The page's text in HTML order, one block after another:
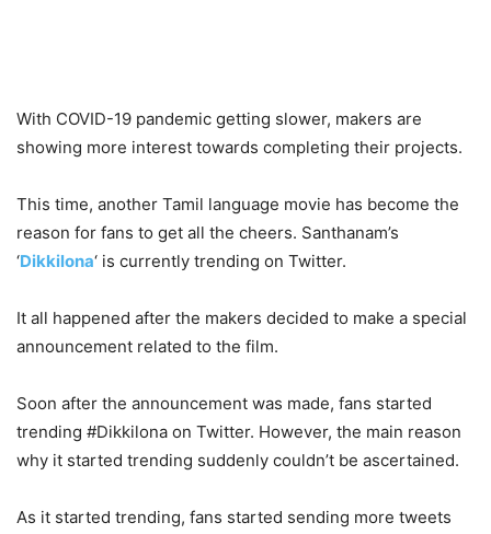
With COVID-19 pandemic getting slower, makers are
showing more interest towards completing their projects.
This time, another Tamil language movie has become the
reason for fans to get all the cheers. Santhanam’s
‘Dikkilona‘ is currently trending on Twitter.
It all happened after the makers decided to make a special
announcement related to the film.
Soon after the announcement was made, fans started
trending #Dikkilona on Twitter. However, the main reason
why it started trending suddenly couldn’t be ascertained.
As it started trending, fans started sending more tweets